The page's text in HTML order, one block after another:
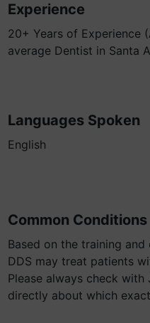
Experience
20+ Years of Experience
average Dentist in Santa
Languages Spoken
English
Common Conditions
Based on the training and
DDS may treat patients
Please always check with
directly about which